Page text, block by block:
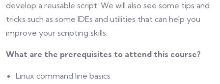
develop a reusable script. We will also see some tips and
tricks such as some IDEs and utilities that can help you
improve your scripting skills.
What are the prerequisites to attend this course?
Linux command line basics